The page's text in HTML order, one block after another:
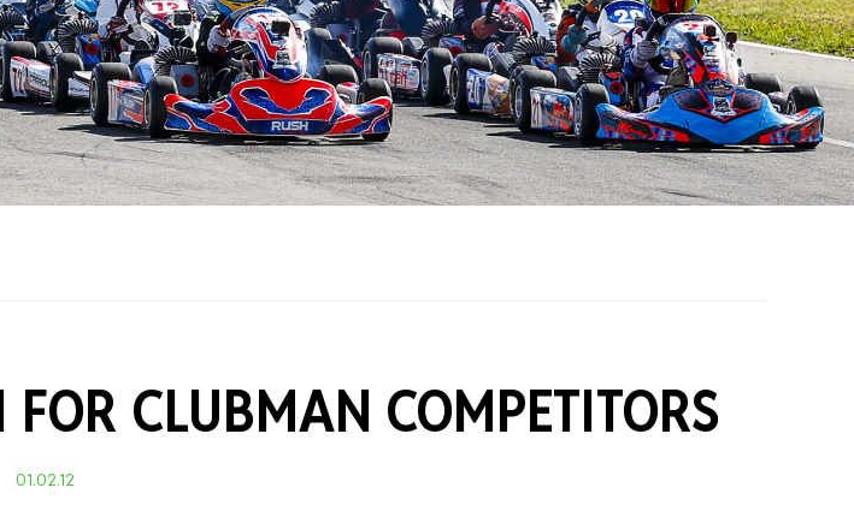
(KARM)
Club Development Grants
Training Certification Grants
One Karting
CLUBMAN COMPETITORS
01.02.12